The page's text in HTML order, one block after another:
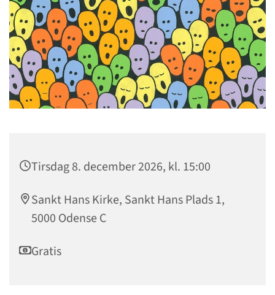
Tirsdag 8. december 2026, kl. 15:00
Sankt Hans Kirke, Sankt Hans Plads 1,
5000 Odense C
Gratis